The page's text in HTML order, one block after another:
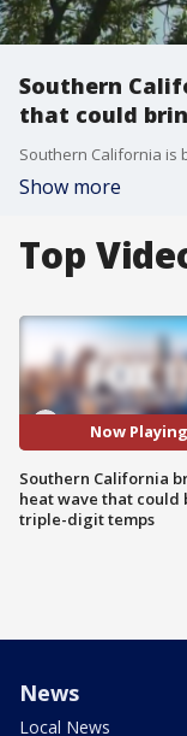
Southern
that could
Show more
Top
Now Playing
Southern California
heat wave that could
triple-digit temps
News
Local News